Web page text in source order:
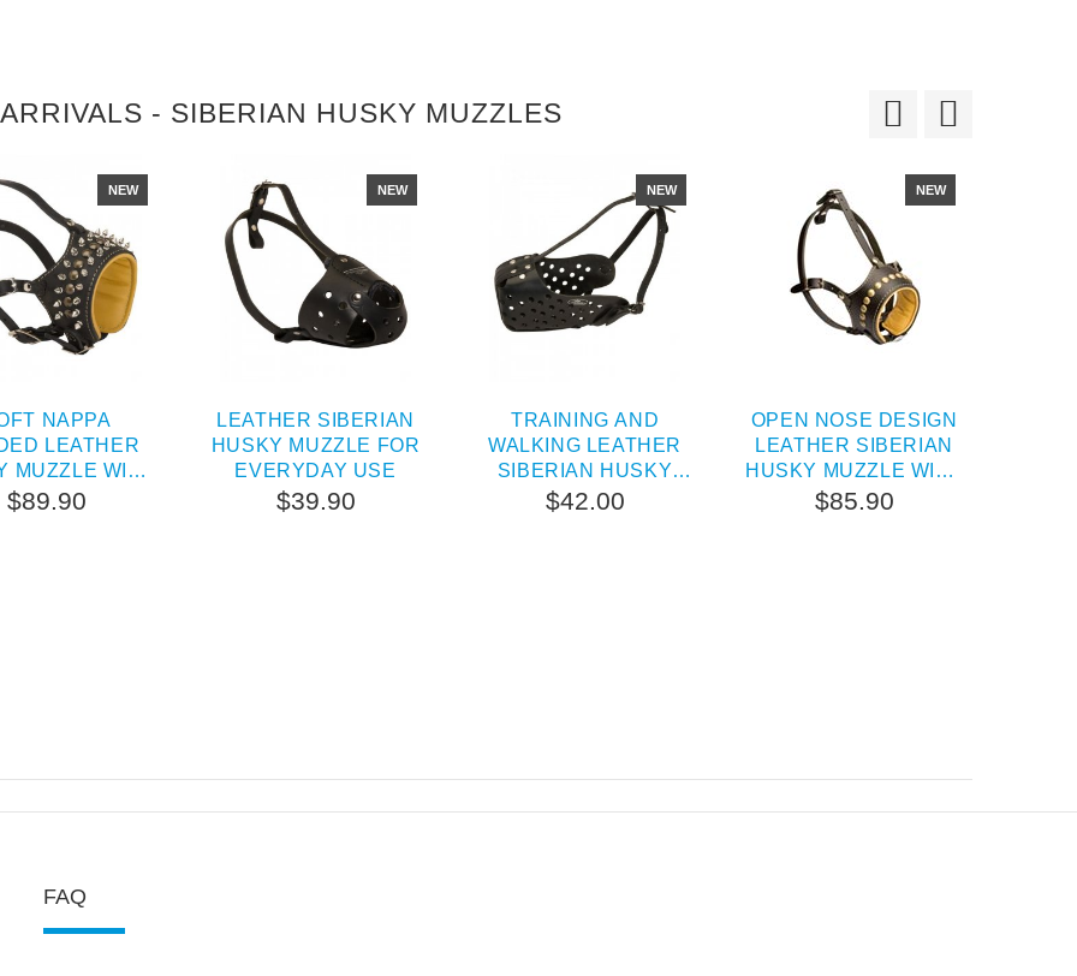
- SIBERIAN HUSKY MUZZLES
NEW
NAPPA
LEATHER
MUZZLE WITH
AND STUDS
$89.90
NEW
LEATHER SIBERIAN
HUSKY MUZZLE FOR
EVERYDAY USE
$39.90
NEW
TRAINING AND
WALKING LEATHER
SIBERIAN HUSKY
MUZZLE
$42.00
NEW
OPEN NOSE DESIGN
LEATHER SIBERIAN
HUSKY MUZZLE WITH
BRASS STUDS
$85.90
FAQ